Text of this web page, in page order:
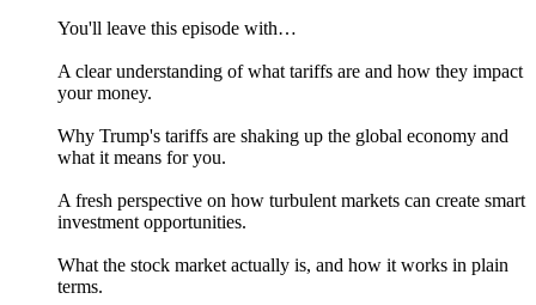
You'll leave this episode with…
A clear understanding of what tariffs are and how they impact
your money.
Why Trump's tariffs are shaking up the global economy and
what it means for you.
A fresh perspective on how turbulent markets can create smart
investment opportunities.
What the stock market actually is, and how it works in plain
terms.